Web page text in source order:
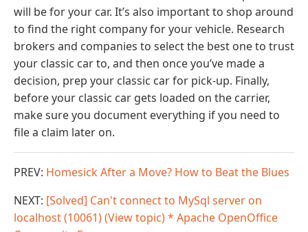
will be for your car. It’s also important to shop around
to find the right company for your vehicle. Research
brokers and companies to select the best one to trust
your classic car to, and then once you’ve made a
decision, prep your classic car for pick-up. Finally,
before your classic car gets loaded on the carrier,
make sure you document everything if you need to
file a claim later on.
PREV: Homesick After a Move? How to Beat the Blues
NEXT: [Solved] Can't connect to MySql server on
localhost (10061) (View topic) * Apache OpenOffice